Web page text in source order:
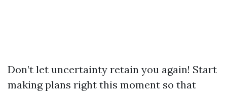
Don’t let uncertainty retain you again! Start
making plans right this moment so that